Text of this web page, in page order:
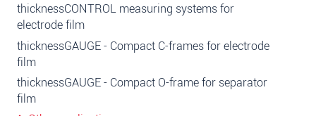
thicknessCONTROL measuring systems for
electrode film
thicknessGAUGE - Compact C-frames for electrode
film
thicknessGAUGE - Compact O-frame for separator
film